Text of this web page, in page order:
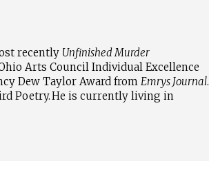
recently Unfinished Murder
Arts Council Individual Excellence
Dew Taylor Award from Emrys Journal.
Poetry. He is currently living in